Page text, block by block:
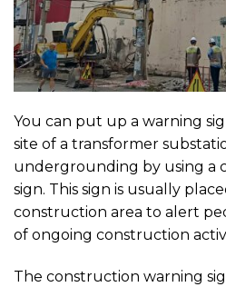
You can put up a warning
site of a transformer
undergrounding by using a
sign. This sign is usually
construction area to alert
of ongoing construction
The construction warning